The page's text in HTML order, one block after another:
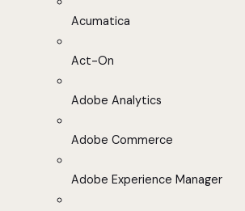
Acumatica
Act-On
Adobe Analytics
Adobe Commerce
Adobe Experience Manager